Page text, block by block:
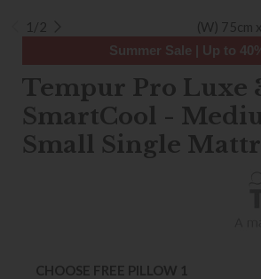
1/2 (W) 75cm
Summer Sale | Up to
Tempur Pro Luxe
SmartCool -
Small Single
CHOOSE FREE PILLOW 1